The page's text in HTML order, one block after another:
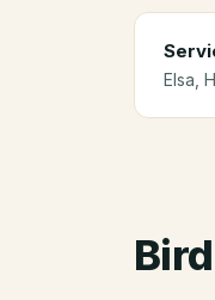
Elsa ,